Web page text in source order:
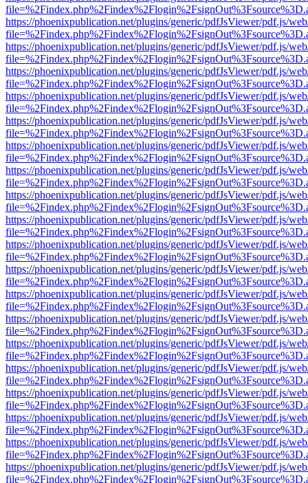
https://phoenixpublication.net/plugins/generic/pdfJsViewer/pdf.js/
https://phoenixpublication.net/plugins/generic/pdfJsViewer/pdf.js/
https://phoenixpublication.net/plugins/generic/pdfJsViewer/pdf.js/
https://phoenixpublication.net/plugins/generic/pdfJsViewer/pdf.js/
https://phoenixpublication.net/plugins/generic/pdfJsViewer/pdf.js/
https://phoenixpublication.net/plugins/generic/pdfJsViewer/pdf.js/
https://phoenixpublication.net/plugins/generic/pdfJsViewer/pdf.js/
https://phoenixpublication.net/plugins/generic/pdfJsViewer/pdf.js/
https://phoenixpublication.net/plugins/generic/pdfJsViewer/pdf.js/
https://phoenixpublication.net/plugins/generic/pdfJsViewer/pdf.js/
https://phoenixpublication.net/plugins/generic/pdfJsViewer/pdf.js/
https://phoenixpublication.net/plugins/generic/pdfJsViewer/pdf.js/
https://phoenixpublication.net/plugins/generic/pdfJsViewer/pdf.js/
https://phoenixpublication.net/plugins/generic/pdfJsViewer/pdf.js/
https://phoenixpublication.net/plugins/generic/pdfJsViewer/pdf.js/
https://phoenixpublication.net/plugins/generic/pdfJsViewer/pdf.js/
https://phoenixpublication.net/plugins/generic/pdfJsViewer/pdf.js/
https://phoenixpublication.net/plugins/generic/pdfJsViewer/pdf.js/
https://phoenixpublication.net/plugins/generic/pdfJsViewer/pdf.js/